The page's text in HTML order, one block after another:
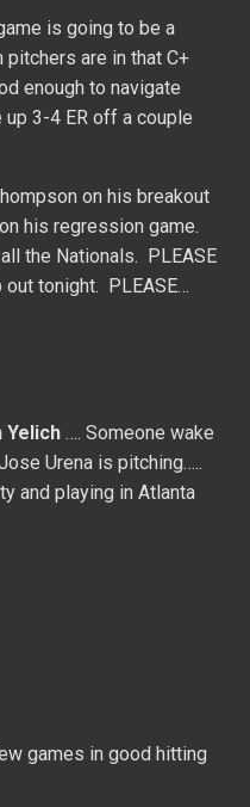
is going to be a
are in that C+
enough to navigate
3-4 ER off a couple
on his breakout
his regression game.
the Nationals. PLEASE
out tonight. PLEASE…
Yelich …. Someone wake
Urena is pitching…..
and playing in Atlanta
games in good hitting